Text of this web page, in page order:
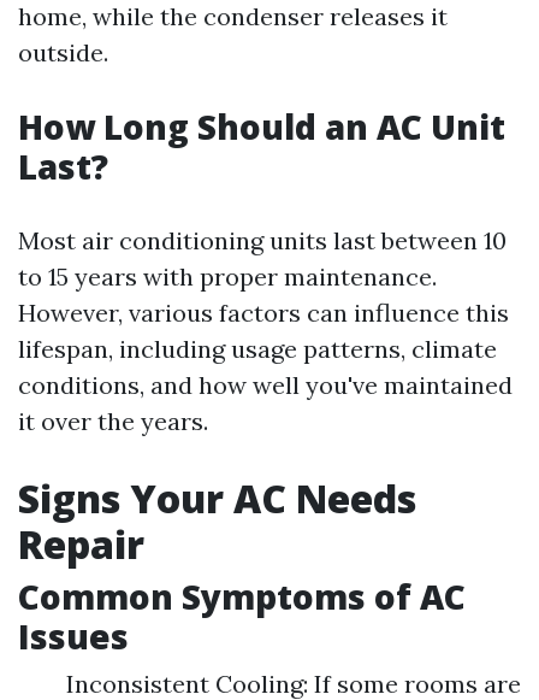
home, while the condenser releases it
outside.
How Long Should an AC Unit
Last?
Most air conditioning units last between 10
to 15 years with proper maintenance.
However, various factors can influence this
lifespan, including usage patterns, climate
conditions, and how well you've maintained
it over the years.
Signs Your AC Needs
Repair
Common Symptoms of AC
Issues
Inconsistent Cooling: If some rooms are